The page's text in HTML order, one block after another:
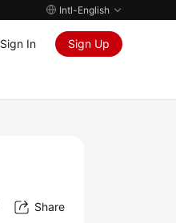
Intl-English
Sign In Sign Up
Share